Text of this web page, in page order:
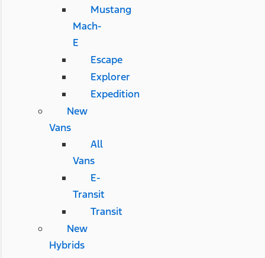
Mustang
Mach-
E
Escape
Explorer
Expedition
New
Vans
All
Vans
E-
Transit
Transit
New
Hybrids